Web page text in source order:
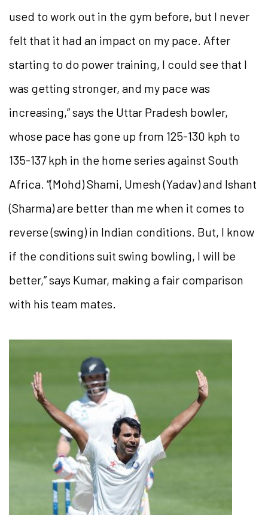
used to work out in the gym before, but I never
felt that it had an impact on my pace. After
starting to do power training, I could see that I
was getting stronger, and my pace was
increasing,” says the Uttar Pradesh bowler,
whose pace has gone up from 125-130 kph to
135-137 kph in the home series against South
Africa. “(Mohd) Shami, Umesh (Yadav) and Ishant
(Sharma) are better than me when it comes to
reverse (swing) in Indian conditions. But, I know
if the conditions suit swing bowling, I will be
better,” says Kumar, making a fair comparison
with his team mates.